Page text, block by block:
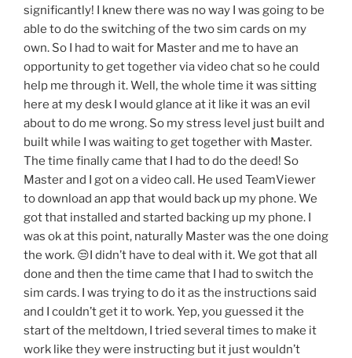
significantly! I knew there was no way I was going to be
able to do the switching of the two sim cards on my
own. So I had to wait for Master and me to have an
opportunity to get together via video chat so he could
help me through it. Well, the whole time it was sitting
here at my desk I would glance at it like it was an evil
about to do me wrong. So my stress level just built and
built while I was waiting to get together with Master.
The time finally came that I had to do the deed! So
Master and I got on a video call. He used TeamViewer
to download an app that would back up my phone. We
got that installed and started backing up my phone. I
was ok at this point, naturally Master was the one doing
the work. 😒I didn’t have to deal with it. We got that all
done and then the time came that I had to switch the
sim cards. I was trying to do it as the instructions said
and I couldn’t get it to work. Yep, you guessed it the
start of the meltdown, I tried several times to make it
work like they were instructing but it just wouldn’t